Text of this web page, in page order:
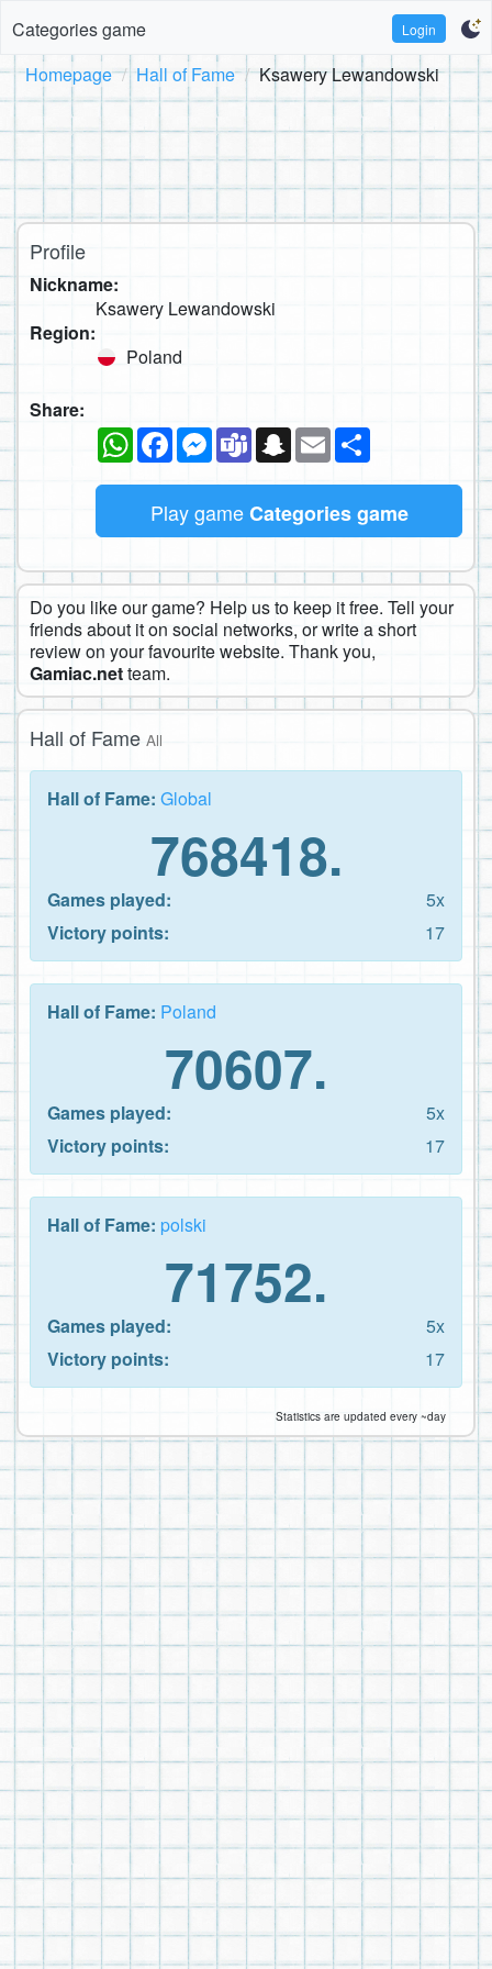
Categories game Login
Homepage Hall of Fame Ksawery Lewandowski
Profile
Nickname:
Ksawery Lewandowski
Region:
Poland
Share:
WhatsAppFacebookMessenger
TeamsSnapchat
Email
Play gameCategories game
Do you like our game? Help us to keep it free. Tell your
friends about it on social networks, or write a short
review on your favourite website. Thank you,
Gamiac.netteam.
Hall of Fame All
Hall of Fame: Global
768418.
Games played:
5x
Victory points:
17
Hall of Fame: Poland
70607.
Games played:
5x
Victory points:
17
Hall of Fame: polski
71752.
Games played:
5x
Victory points:
17
Statistics are updated every ~day